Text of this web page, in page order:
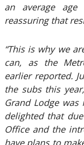
an average
reassuring that
“This is why we
can, as the
earlier reported.
the subs this
Grand Lodge
delighted that
Office and the
have plans to